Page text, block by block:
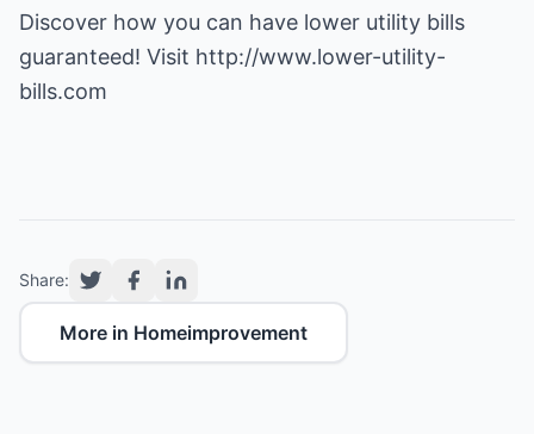
Discover how you can have lower utility bills
guaranteed! Visit http://www.lower-utility-
bills.com
Share:
More in Homeimprovement